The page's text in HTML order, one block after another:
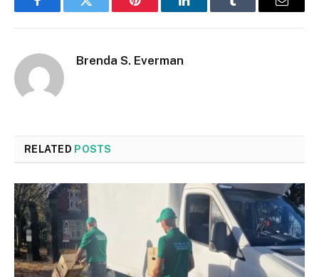
FacebookTwitter Pinterest LinkedInTumblr Email
Brenda S. Everman
RELATED POSTS